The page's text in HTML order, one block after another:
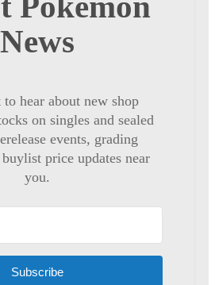
News
hear about new shop
on singles and sealed
events, grading
price updates near
you.
Subscribe